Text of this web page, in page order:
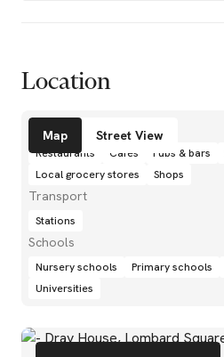
Location
Map Street View
Amenities
Restaurants Cafés Pubs & bars
Local grocery stores
Shops
Transport
Stations
Schools
Nursery schools Primary schools
Universities